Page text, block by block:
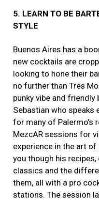
5. LEARN TO BE
STYLE
Buenos Aires has a
new cocktails are
looking to hone their
no further than Tres
punky vibe and
Sebastian who speaks
for many of Palermo’s
MezcAR sessions for
experience in the art
you though his
classics and the
them, all with a pro
stations. The session